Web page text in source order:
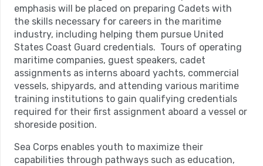
emphasis will be placed on preparing Cadets with
the skills necessary for careers in the maritime
industry, including helping them pursue United
States Coast Guard credentials. Tours of operating
maritime companies, guest speakers, cadet
assignments as interns aboard yachts, commercial
vessels, shipyards, and attending various maritime
training institutions to gain qualifying credentials
required for their first assignment aboard a vessel or
shoreside position.
Sea Corps enables youth to maximize their
capabilities through pathways such as education,